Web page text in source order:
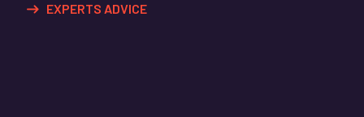
EXPERTS ADVICE